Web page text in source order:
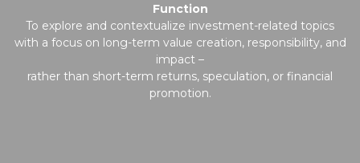
Function
To explore and contextualize investment-related topics
with a focus on long-term value creation, responsibility, and
impact –
rather than short-term returns, speculation, or financial
promotion.